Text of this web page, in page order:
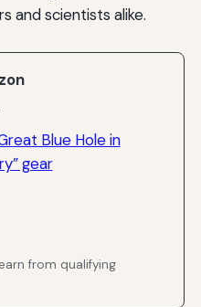
and scientists alike.
Blue Hole in
gear
from qualifying